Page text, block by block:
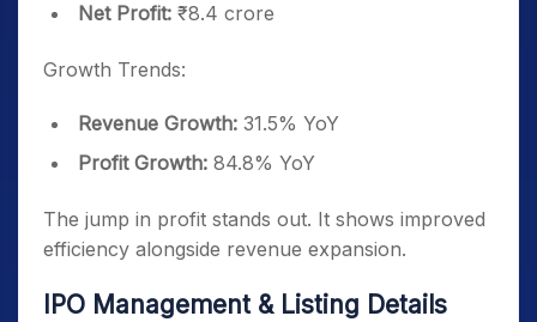
Net Profit: ₹8.4 crore
Growth Trends:
Revenue Growth: 31.5% YoY
Profit Growth: 84.8% YoY
The jump in profit stands out. It shows improved
efficiency alongside revenue expansion.
IPO Management & Listing Details